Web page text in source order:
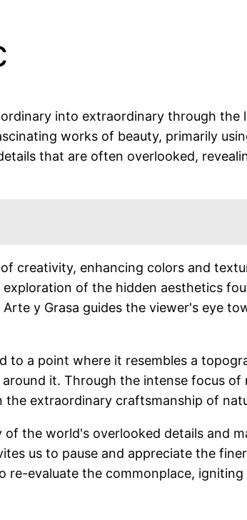
into extraordinary through
works of beauty, primarily
that are often overlooked,
creativity, enhancing colors and
of the hidden aesthetics
y Grasa guides the viewer's eye
a point where it resembles a
it. Through the intense focus
extraordinary craftsmanship of
the world's overlooked details and
us to pause and appreciate the
evaluate the commonplace,